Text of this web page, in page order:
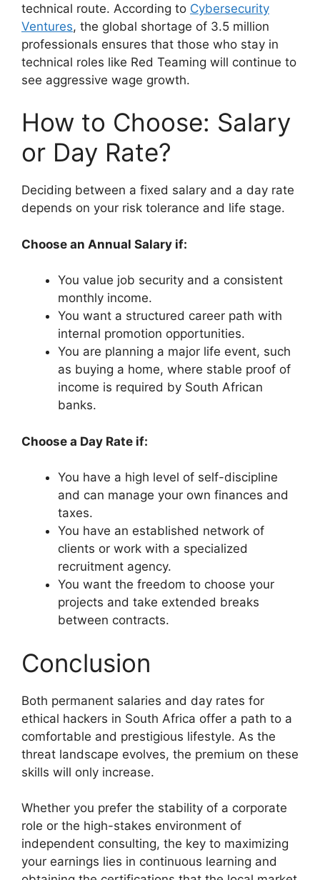
technical route. According to Cybersecurity
Ventures, the global shortage of 3.5 million
professionals ensures that those who stay in
technical roles like Red Teaming will continue to
see aggressive wage growth.
How to Choose: Salary
or Day Rate?
Deciding between a fixed salary and a day rate
depends on your risk tolerance and life stage.
Choose an Annual Salary if:
You value job security and a consistent
monthly income.
You want a structured career path with
internal promotion opportunities.
You are planning a major life event, such
as buying a home, where stable proof of
income is required by South African
banks.
Choose a Day Rate if:
You have a high level of self-discipline
and can manage your own finances and
taxes.
You have an established network of
clients or work with a specialized
recruitment agency.
You want the freedom to choose your
projects and take extended breaks
between contracts.
Conclusion
Both permanent salaries and day rates for
ethical hackers in South Africa offer a path to a
comfortable and prestigious lifestyle. As the
threat landscape evolves, the premium on these
skills will only increase.
Whether you prefer the stability of a corporate
role or the high-stakes environment of
independent consulting, the key to maximizing
your earnings lies in continuous learning and